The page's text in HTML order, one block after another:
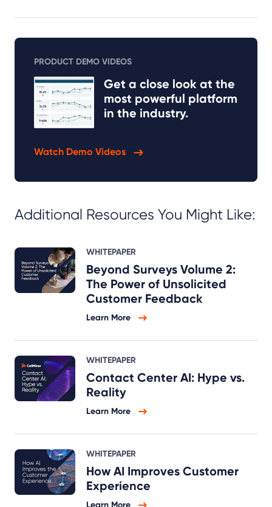
PRODUCT DEMO VIDEOS
Get a close look at the
most powerful platform
in the industry.
Watch Demo Videos
Additional Resources You Might Like:
WHITEPAPER
Beyond Surveys Volume 2:
The Power of Unsolicited
Customer Feedback
Learn More
WHITEPAPER
Contact Center AI: Hype vs.
Reality
Learn More
WHITEPAPER
How AI Improves Customer
Experience
Learn More